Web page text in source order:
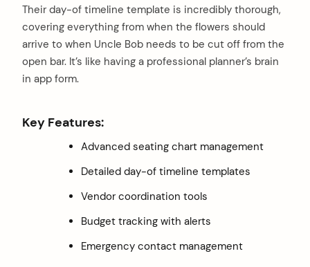
Their day-of timeline template is incredibly thorough,
covering everything from when the flowers should
arrive to when Uncle Bob needs to be cut off from the
open bar. It’s like having a professional planner’s brain
in app form.
Key Features:
Advanced seating chart management
Detailed day-of timeline templates
Vendor coordination tools
Budget tracking with alerts
Emergency contact management